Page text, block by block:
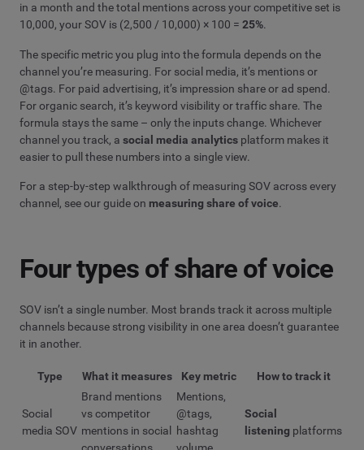
in a month and the total mentions across your competitive set is
10,000, your SOV is (2,500 / 10,000) × 100 = 25%.
The specific metric you plug into the formula depends on the
channel you’re measuring. For social media, it’s mentions or
@tags. For paid advertising, it’s impression share or ad spend.
For organic search, it’s keyword visibility or traffic share. The
formula stays the same – only the inputs change. Whichever
channel you track, a social media analytics platform makes it
easier to pull these numbers into a single view.
For a step-by-step walkthrough of measuring SOV across every
channel, see our guide on measuring share of voice.
Four types of share of voice
SOV isn’t a single number. Most brands track it across multiple
channels because strong visibility in one area doesn’t guarantee
it in another.
Type What it measures Key metric How to track it
Social
media SOV
Brand mentions
vs competitor
mentions in social
conversations
Mentions,
@tags,
hashtag
volume
Social
listening platforms